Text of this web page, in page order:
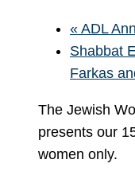
« ADL
Shabbat
Farkas
The Jewish
presents our
women only.